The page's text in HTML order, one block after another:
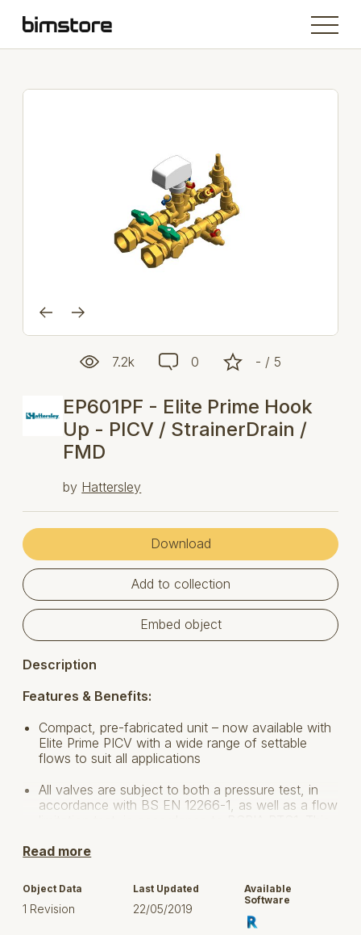
7.2k 0 - / 5
EP601PF - Elite Prime Hook
Up - PICV / StrainerDrain /
FMD
by Hattersley
Download
Add to collection
Embed object
Description
Features & Benefits:
Compact, pre-fabricated unit – now available with
Elite Prime PICV with a wide range of settable
flows to suit all applications
All valves are subject to both a pressure test, in
accordance with BS EN 12266-1, as well as a flow
accuracy within each valve
Provides accurate flow rates & differential
pressure control as well as flow measurement
(EP601PF), system flushing and isolation
Read more
Object Data
1 Revision
Last Updated
22/05/2019
Available
Software